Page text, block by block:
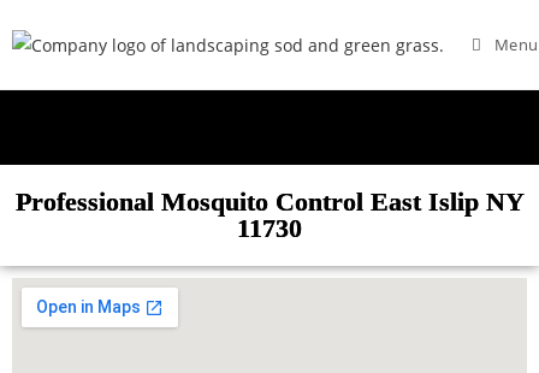
Menu
Professional Mosquito Control East Islip NY
11730